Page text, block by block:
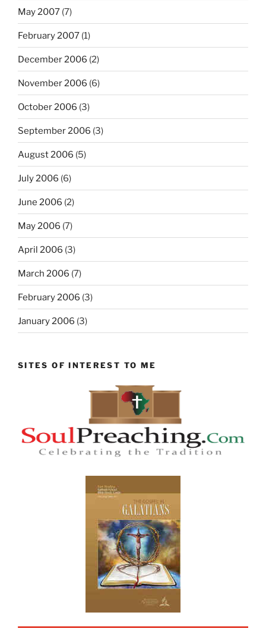
May 2007 (7)
February 2007 (1)
December 2006 (2)
November 2006 (6)
October 2006 (3)
September 2006 (3)
August 2006 (5)
July 2006 (6)
June 2006 (2)
May 2006 (7)
April 2006 (3)
March 2006 (7)
February 2006 (3)
January 2006 (3)
SITES OF INTEREST TO ME